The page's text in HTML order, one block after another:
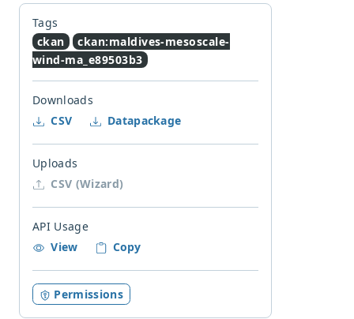
Tags
ckan
ckan:maldives-mesoscale-
wind-ma_e89503b3
Downloads
CSV
Datapackage
Uploads
CSV (Wizard)
API Usage
View
Copy
Permissions